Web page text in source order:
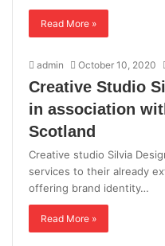
Read More »
admin October 10, 2020
Creative Studio
in association
Scotland
Creative studio Silvia
services to their already
offering brand identity…
Read More »